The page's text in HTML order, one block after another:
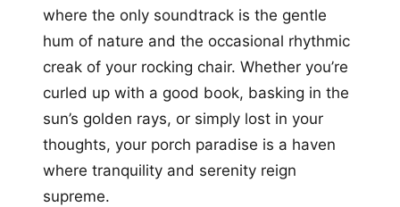
where the only soundtrack is the gentle
hum of nature and the occasional rhythmic
creak of your rocking chair. Whether you’re
curled up with a good book, basking in the
sun’s golden rays, or simply lost in your
thoughts, your porch paradise is a haven
where tranquility and serenity reign
supreme.